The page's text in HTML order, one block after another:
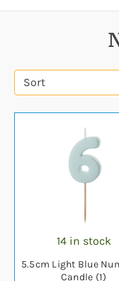
Sort
14 in stock
5.5cm Light Blue
Candle (1)